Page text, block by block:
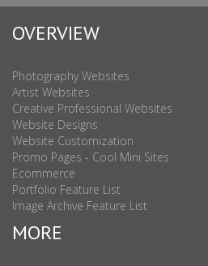
OVERVIEW
Photography Websites
Artist Websites
Creative Professional Websites
Website Designs
Website Customization
Promo Pages - Cool Mini Sites
Ecommerce
Portfolio Feature List
Image Archive Feature List
MORE